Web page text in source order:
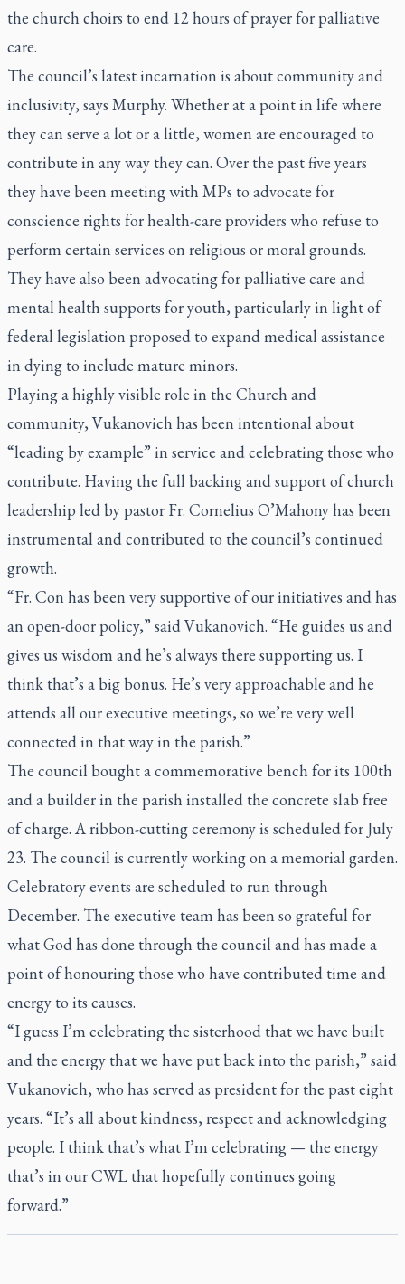
the church choirs to end 12 hours of prayer for palliative
care.
The council’s latest incarnation is about community and
inclusivity, says Murphy. Whether at a point in life where
they can serve a lot or a little, women are encouraged to
contribute in any way they can. Over the past five years
they have been meeting with MPs to advocate for
conscience rights for health-care providers who refuse to
perform certain services on religious or moral grounds.
They have also been advocating for palliative care and
mental health supports for youth, particularly in light of
federal legislation proposed to expand medical assistance
in dying to include mature minors.
Playing a highly visible role in the Church and
community, Vukanovich has been intentional about
“leading by example” in service and celebrating those who
contribute. Having the full backing and support of church
leadership led by pastor Fr. Cornelius O’Mahony has been
instrumental and contributed to the council’s continued
growth.
“Fr. Con has been very supportive of our initiatives and has
an open-door policy,” said Vukanovich. “He guides us and
gives us wisdom and he’s always there supporting us. I
think that’s a big bonus. He’s very approachable and he
attends all our executive meetings, so we’re very well
connected in that way in the parish.”
The council bought a commemorative bench for its 100th
and a builder in the parish installed the concrete slab free
of charge. A ribbon-cutting ceremony is scheduled for July
23. The council is currently working on a memorial garden.
Celebratory events are scheduled to run through
December. The executive team has been so grateful for
what God has done through the council and has made a
point of honouring those who have contributed time and
energy to its causes.
“I guess I’m celebrating the sisterhood that we have built
and the energy that we have put back into the parish,” said
Vukanovich, who has served as president for the past eight
years. “It’s all about kindness, respect and acknowledging
people. I think that’s what I’m celebrating — the energy
that’s in our CWL that hopefully continues going
forward.”